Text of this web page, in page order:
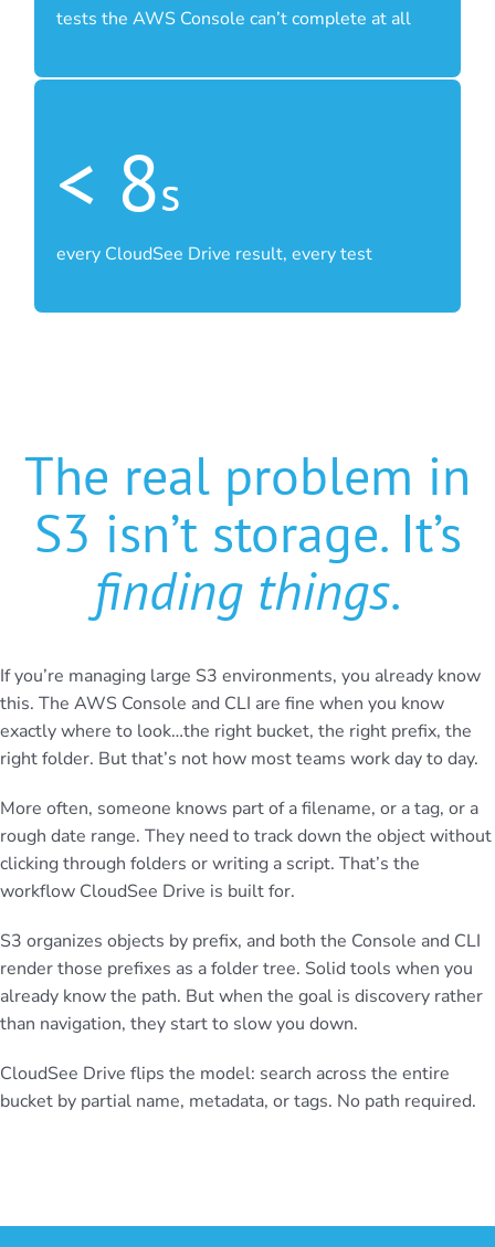
tests the AWS Console can’t complete at all
< 8s
every CloudSee Drive result, every test
The real problem in
S3 isn’t storage. It’s
finding things.
If you’re managing large S3 environments, you already know
this. The AWS Console and CLI are fine when you know
exactly where to look…the right bucket, the right prefix, the
right folder. But that’s not how most teams work day to day.
More often, someone knows part of a filename, or a tag, or a
rough date range. They need to track down the object without
clicking through folders or writing a script. That’s the
workflow CloudSee Drive is built for.
S3 organizes objects by prefix, and both the Console and CLI
render those prefixes as a folder tree. Solid tools when you
already know the path. But when the goal is discovery rather
than navigation, they start to slow you down.
CloudSee Drive flips the model: search across the entire
bucket by partial name, metadata, or tags. No path required.